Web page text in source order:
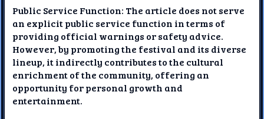
Public Service Function: The article does not serve
an explicit public service function in terms of
providing official warnings or safety advice.
However, by promoting the festival and its diverse
lineup, it indirectly contributes to the cultural
enrichment of the community, offering an
opportunity for personal growth and
entertainment.